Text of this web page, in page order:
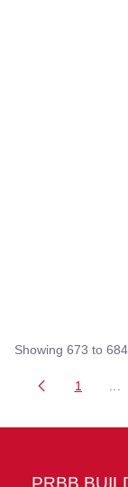
Showing 673 to
Page
1
PRBB